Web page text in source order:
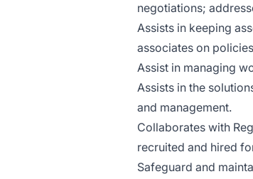
negotiations;
Assists in keeping
associates on
Assist in managing
Assists in the
and management.
Collaborates with
recruited and hired
Safeguard and